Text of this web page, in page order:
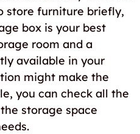
store furniture briefly,
box is your best
room and a
available in your
might make the
you can check all the
storage space